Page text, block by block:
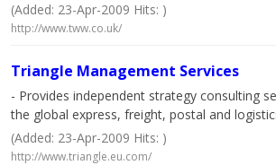
(Added: 23-Apr-2009 Hits: )
http://www.tww.co.uk/
Triangle Management Services
- Provides independent strategy consulting
the global express, freight, postal and
(Added: 23-Apr-2009 Hits: )
http://www.triangle.eu.com/